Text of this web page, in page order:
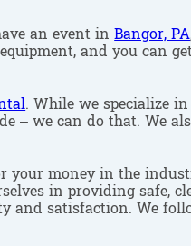
an event inBangor, PA
and you can
. While we specialize
we can do that. We
money in the
in providing safe,
and satisfaction. We